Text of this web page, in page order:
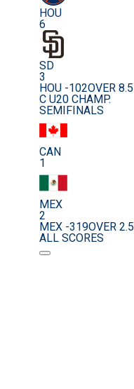
HOU
6
SD
3
HOU -102OVER 8.5
C U20 CHAMP.
SEMIFINALS
CAN
1
MEX
2
MEX -319OVER 2.5
ALL SCORES